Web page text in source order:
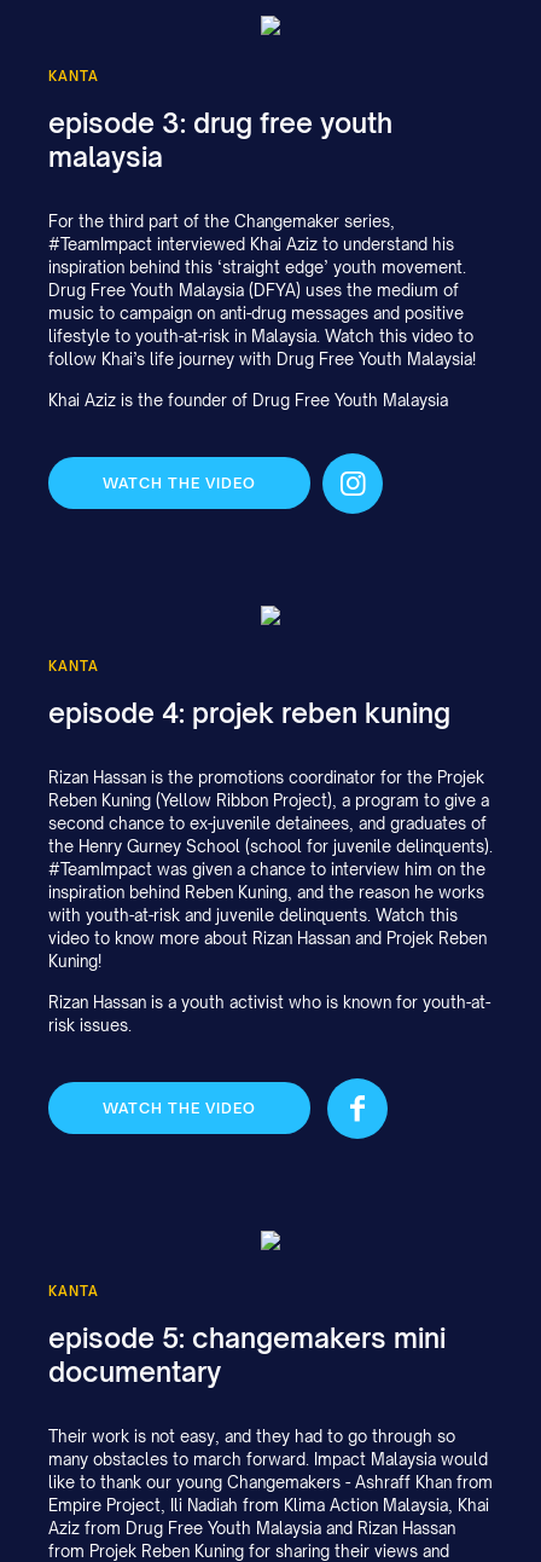
KANTA
episode 3: drug free youth
malaysia
For the third part of the Changemaker series,
#TeamImpact interviewed Khai Aziz to understand his
inspiration behind this ‘straight edge’ youth movement.
Drug Free Youth Malaysia (DFYA) uses the medium of
music to campaign on anti-drug messages and positive
lifestyle to youth-at-risk in Malaysia. Watch this video to
follow Khai’s life journey with Drug Free Youth Malaysia!
Khai Aziz is the founder of Drug Free Youth Malaysia
WATCH THE VIDEO
KANTA
episode 4: projek reben kuning
Rizan Hassan is the promotions coordinator for the Projek
Reben Kuning (Yellow Ribbon Project), a program to give a
second chance to ex-juvenile detainees, and graduates of
the Henry Gurney School (school for juvenile delinquents).
#TeamImpact was given a chance to interview him on the
inspiration behind Reben Kuning, and the reason he works
with youth-at-risk and juvenile delinquents. Watch this
video to know more about Rizan Hassan and Projek Reben
Kuning!
Rizan Hassan is a youth activist who is known for youth-at-
risk issues.
WATCH THE VIDEO
KANTA
episode 5: changemakers mini
documentary
Their work is not easy, and they had to go through so
many obstacles to march forward. Impact Malaysia would
like to thank our young Changemakers - Ashraff Khan from
Empire Project, Ili Nadiah from Klima Action Malaysia, Khai
Aziz from Drug Free Youth Malaysia and Rizan Hassan
from Projek Reben Kuning for sharing their views and